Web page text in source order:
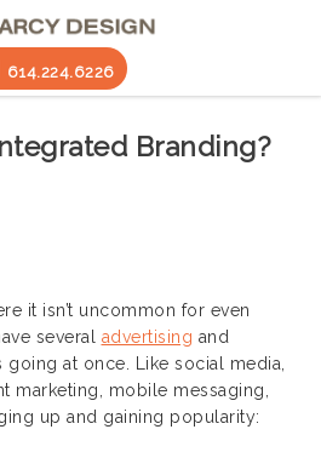
614.224.6226
Branding?
it isn’t uncommon for even
several advertising and
at once. Like social media,
marketing, mobile messaging,
up and gaining popularity: